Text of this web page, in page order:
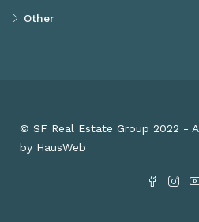
Other
© SF Real Estate Group 2022 -
by HausWeb